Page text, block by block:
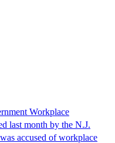
Workplace
last month by the N.J.
accused of workplace